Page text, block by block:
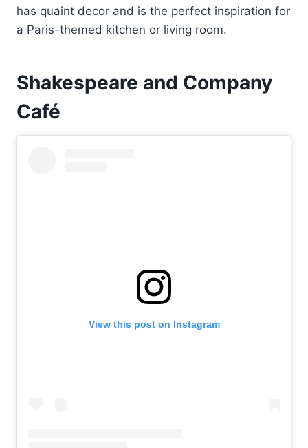
has quaint decor and is the perfect inspiration for
a Paris-themed kitchen or living room.
Shakespeare and Company
Café
View this post on Instagram